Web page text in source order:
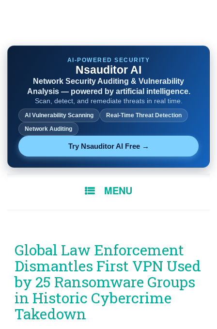
AI-POWERED SECURITY
Nsauditor AI
Network Security Auditing & Vulnerability
Analysis — powered by artificial intelligence.
Scan, detect, and remediate threats in real time.
AI Vulnerability Scanning
Real-Time Threat Detection
Network Auditing
Try Nsauditor AI Free →
MENU
Global Law Enforcement
Dismantles First VPN Used
by 25 Ransomware Groups
in Historic Cybercrime
Takedown